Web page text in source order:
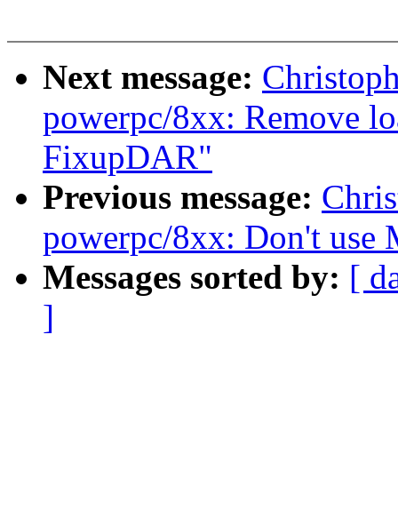
Next message:
powerpc/8xx: Remove
FixupDAR"
Previous message:
powerpc/8xx: Don't
Messages sorted by: [
]